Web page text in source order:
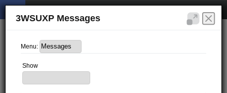
3WSUXP Messages
Menu:
Show